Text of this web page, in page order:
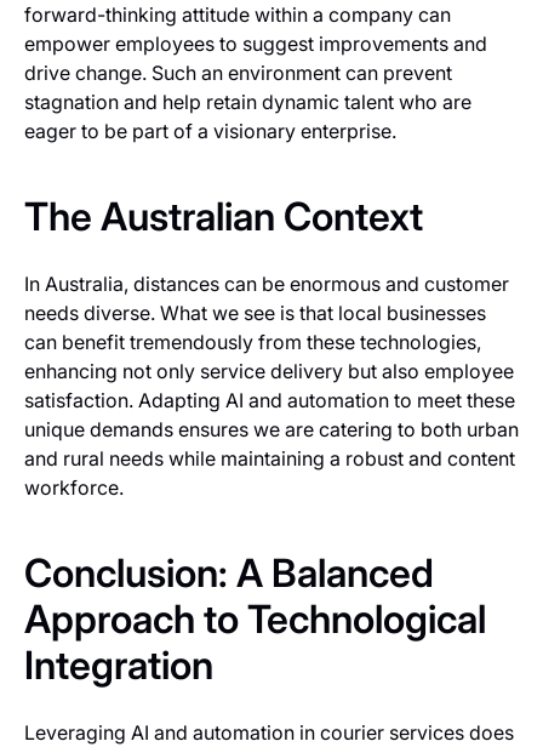
forward-thinking attitude within a company can
empower employees to suggest improvements and
drive change. Such an environment can prevent
stagnation and help retain dynamic talent who are
eager to be part of a visionary enterprise.
The Australian Context
In Australia, distances can be enormous and customer
needs diverse. What we see is that local businesses
can benefit tremendously from these technologies,
enhancing not only service delivery but also employee
satisfaction. Adapting AI and automation to meet these
unique demands ensures we are catering to both urban
and rural needs while maintaining a robust and content
workforce.
Conclusion: A Balanced
Approach to Technological
Integration
Leveraging AI and automation in courier services does